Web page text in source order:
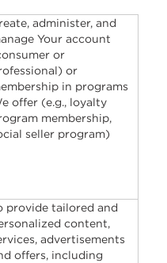
administer, and
Your account
or
or
in programs
offer (e.g., loyalty
membership,
seller program)
provide tailored and
content,
advertisements
offers, including